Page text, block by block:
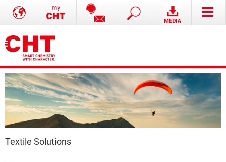
Textile Solutions